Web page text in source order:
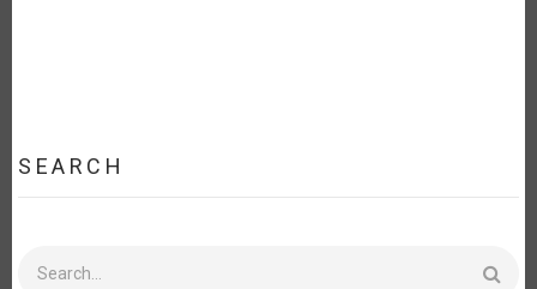
SEARCH